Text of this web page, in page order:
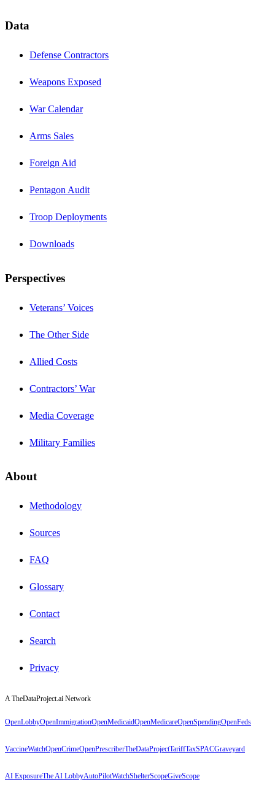
Data
Defense Contractors
Weapons Exposed
War Calendar
Arms Sales
Foreign Aid
Pentagon Audit
Troop Deployments
Downloads
Perspectives
Veterans’ Voices
The Other Side
Allied Costs
Contractors’ War
Media Coverage
Military Families
About
Methodology
Sources
FAQ
Glossary
Contact
Search
Privacy
A TheDataProject.ai Network
OpenLobbyOpenImmigrationOpenMedicaidOpenMedicareOpenSpendingOpenFeds
VaccineWatchOpenCrimeOpenPrescriberTheDataProjectTariffTaxSPACGraveyard
AI ExposureThe AI LobbyAutoPilotWatchShelterScopeGiveScope